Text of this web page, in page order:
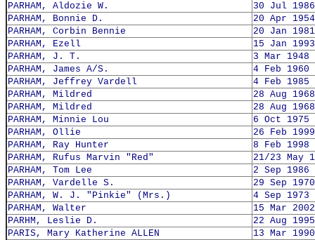
PARHAM, Aldozie W.
30 Jul 1986
PARHAM, Bonnie D.
20 Apr 1954
PARHAM, Corbin Bennie
20 Jan 1981
PARHAM, Ezell
15 Jan 1993
PARHAM, J. T.
3 Mar 1948
PARHAM, James A/S.
4 Feb 1960
PARHAM, Jeffrey Vardell
4 Feb 1985
PARHAM, Mildred
28 Aug 1968
PARHAM, Mildred
28 Aug 1968
PARHAM, Minnie Lou
6 Oct 1975
PARHAM, Ollie
26 Feb 1999
PARHAM, Ray Hunter
8 Feb 1998
PARHAM, Rufus Marvin "Red"
21/23 May
PARHAM, Tom Lee
2 Sep 1986
PARHAM, Vardelle S.
29 Sep 1970
PARHAM, W. J. "Pinkie" (Mrs.)
4 Sep 1973
PARHAM, Walter
15 Mar 2002
PARHM, Leslie D.
22 Aug 1995
PARIS, Mary Katherine ALLEN
13 Mar 1990